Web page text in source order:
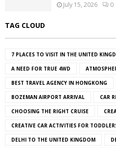
July 15, 2026 0
TAG CLOUD
7 PLACES TO VISIT IN THE UNITED
A NEED FOR TRUE 4WD
BEST TRAVEL AGENCY IN HONGKONG
BOZEMAN AIRPORT ARRIVAL CAR
CHOOSING THE RIGHT CRUISE
CREATIVE CAR ACTIVITIES FOR
DELHI TO THE UNITED KINGDOM